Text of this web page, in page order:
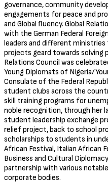
governance, community
engagements for peace and
and Global fluency. Global
with the German Federal
leaders and different
projects geard towards solving
Relations Council was
Young Diplomats of Nigeria/
Consulate of the Federal
student clubs across the
skill training programs for
noble recognition, through her
student leadership exchange
relief project, back to school
scholarships to students in
African Festival, Italian African
Business and Cultural
partnership with various
corporate bodies.